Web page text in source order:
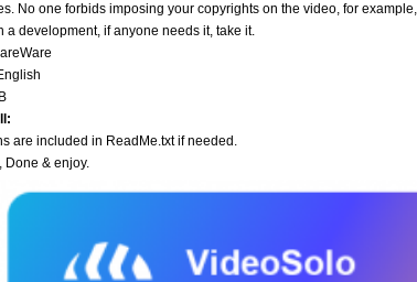
No one forbids imposing your copyrights on the video, for
a development, if anyone needs it, take it.
are included in ReadMe.txt if needed.
Done & enjoy.